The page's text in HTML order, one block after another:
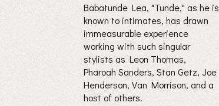
Babatunde Lea, "Tunde," as he is
known to intimates, has drawn
immeasurable experience
working with such singular
stylists as Leon Thomas,
Pharoah Sanders, Stan Getz, Joe
Henderson, Van Morrison, and a
host of others.